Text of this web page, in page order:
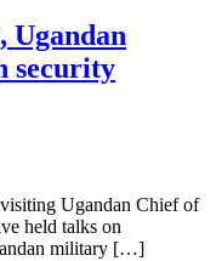
Ugandan
security
Ugandan Chief of
held talks on
military […]